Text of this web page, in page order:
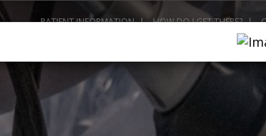
PATIENT INFORMATION HOW DO I GET THERE?